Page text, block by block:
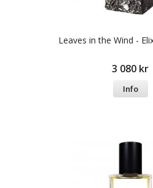
Leaves in the Wind -
3 080 kr
Info